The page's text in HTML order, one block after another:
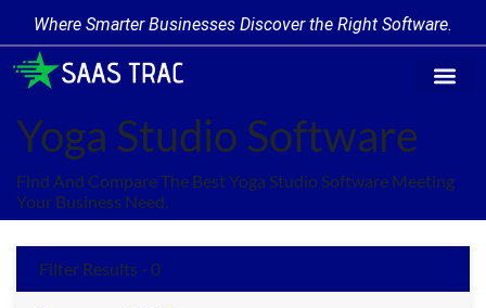
Where Smarter Businesses Discover the Right Software.
Yoga Studio Software
Find And Compare The Best Yoga Studio Software Meeting
Your Business Need.
Filter Results - 0